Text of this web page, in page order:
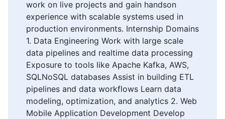
work on live projects and gain handson
experience with scalable systems used in
production environments. Internship Domains
1. Data Engineering Work with large scale
data pipelines and realtime data processing
Exposure to tools like Apache Kafka, AWS,
SQLNoSQL databases Assist in building ETL
pipelines and data workflows Learn data
modeling, optimization, and analytics 2. Web
Mobile Application Development Develop